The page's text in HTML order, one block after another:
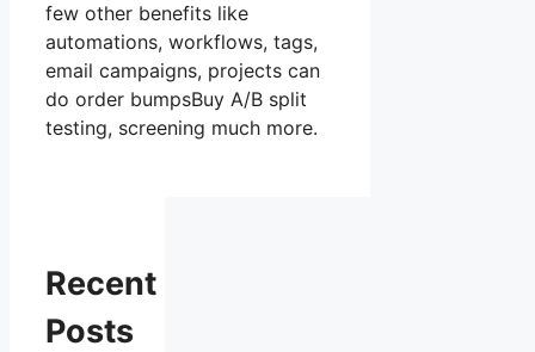
few other benefits like
automations, workflows, tags,
email campaigns, projects can
do order bumpsBuy A/B split
testing, screening much more.
Recent
Posts